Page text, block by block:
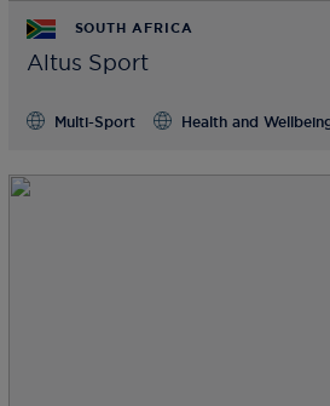
SOUTH AFRICA
Altus Sport
Multi-Sport Health and